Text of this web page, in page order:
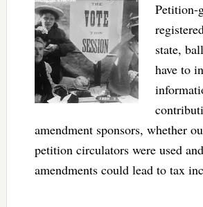
Petition-
state,
have to
amendment sponsors, whether
petition circulators were used
amendments could lead to tax